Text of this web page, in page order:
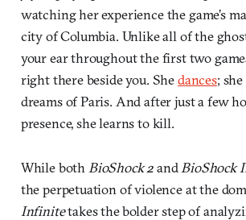
watching her experience the game’s
city of Columbia. Unlike all of the
your ear throughout the first two
right there beside you. Shedances; she
dreams of Paris. And after just a few
presence, she learns to kill.
While both BioShock 2and BioShock
the perpetuation of violence at the
Infinitetakes the bolder step of